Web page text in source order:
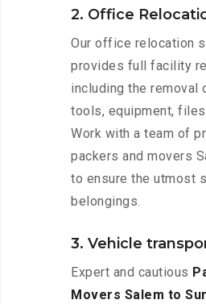
2. Office
Our office relocation
provides full facility
including the removal
tools, equipment,
Work with a team of
packers and movers
to ensure the utmost
belongings.
3. Vehicle
Expert and cautious
Movers Salem to